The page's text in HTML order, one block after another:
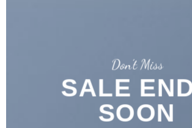
Don’t Miss
SALE
SOON